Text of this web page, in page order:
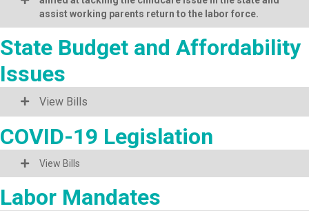
assist working parents return to the labor force.
State Budget and Affordability
Issues
View Bills
COVID-19 Legislation
View Bills
Labor Mandates